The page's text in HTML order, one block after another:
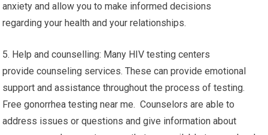
anxiety and allow you to make informed decisions
regarding your health and your relationships.
5. Help and counselling: Many HIV testing centers
provide counseling services. These can provide emotional
support and assistance throughout the process of testing.
Free gonorrhea testing near me. Counselors are able to
address issues or questions and give information about